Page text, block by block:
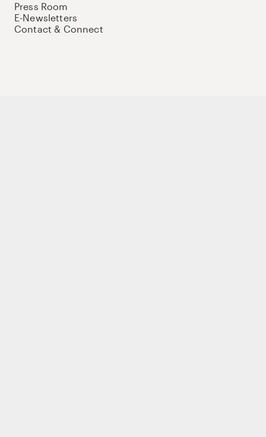
Press Room
E-Newsletters
Contact & Connect